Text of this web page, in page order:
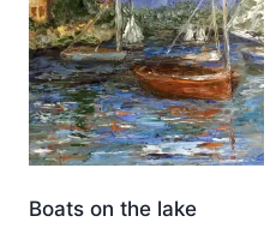
multiple
variants.
The
options
may
Boats on the lake